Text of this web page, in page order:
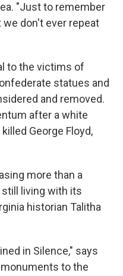
"Just to remember
don't ever repeat
to the victims of
statues and
and removed.
after a white
George Floyd,
more than a
living with its
historian Talitha
in Silence," says
to the